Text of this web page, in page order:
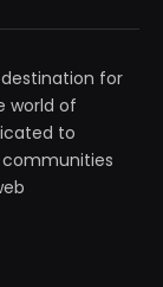
for
world of
to